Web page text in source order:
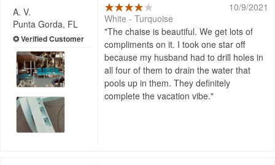
A. V.
Punta Gorda, FL
10/9/2021
White - Turquoise
The chaise is beautiful. We get lots of
compliments on it. I took one star off
because my husband had to drill holes in
all four of them to drain the water that
pools up in them. They definitely
complete the vacation vibe.